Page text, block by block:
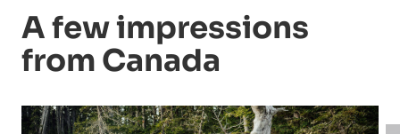
A few impressions
from Canada